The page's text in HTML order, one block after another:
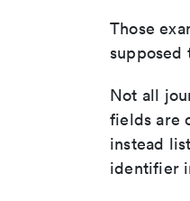
Those
supposed
Not all
fields are
instead
identifier